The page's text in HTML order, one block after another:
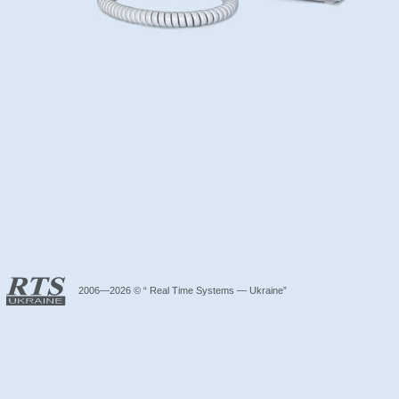
2006—2026 © “ Real Time Systems — Ukraine”